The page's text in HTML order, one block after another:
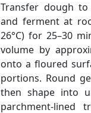
Transfer dough
and ferment at
26°C) for 25–30
volume by
onto a floured
portions. Round
then shape into
parchment-lined